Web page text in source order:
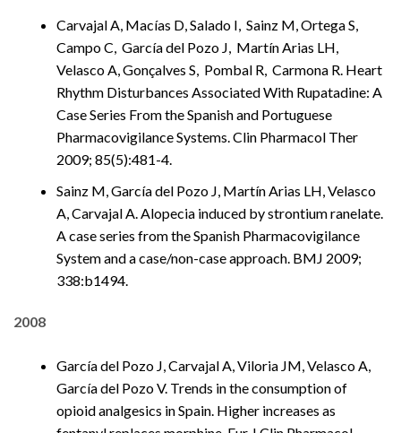
Carvajal A, Macías D, Salado I, Sainz M, Ortega S,
Campo C, García del Pozo J, Martín Arias LH,
Velasco A, Gonçalves S, Pombal R, Carmona R. Heart
Rhythm Disturbances Associated With Rupatadine: A
Case Series From the Spanish and Portuguese
Pharmacovigilance Systems. Clin Pharmacol Ther
2009; 85(5):481-4.
Sainz M, García del Pozo J, Martín Arias LH, Velasco
A, Carvajal A. Alopecia induced by strontium ranelate.
A case series from the Spanish Pharmacovigilance
System and a case/non-case approach. BMJ 2009;
338:b1494.
2008
García del Pozo J, Carvajal A, Viloria JM, Velasco A,
García del Pozo V. Trends in the consumption of
opioid analgesics in Spain. Higher increases as